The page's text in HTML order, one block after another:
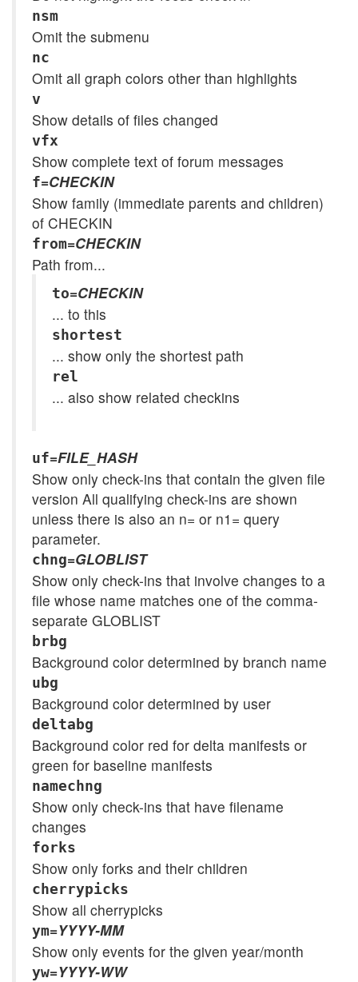
nsm
Omit the submenu
nc
Omit all graph colors other than highlights
v
Show details of files changed
vfx
Show complete text of forum messages
f=CHECKIN
Show family (immediate parents and children)
of CHECKIN
from=CHECKIN
Path from...
to=CHECKIN
... to this
shortest
... show only the shortest path
rel
... also show related checkins
uf=FILE_HASH
Show only check-ins that contain the given file
version All qualifying check-ins are shown
unless there is also an n= or n1= query
parameter.
chng=GLOBLIST
Show only check-ins that involve changes to a
file whose name matches one of the comma-
separate GLOBLIST
brbg
Background color determined by branch name
ubg
Background color determined by user
deltabg
Background color red for delta manifests or
green for baseline manifests
namechng
Show only check-ins that have filename
changes
forks
Show only forks and their children
cherrypicks
Show all cherrypicks
ym=YYYY-MM
Show only events for the given year/month
yw=YYYY-WW